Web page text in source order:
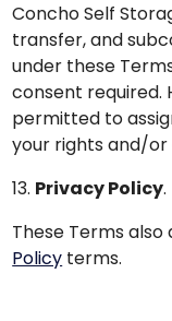
Concho Self
transfer, and
under these
consent required.
permitted to
your rights and/or
13. Privacy Policy.
These Terms
Policy terms.